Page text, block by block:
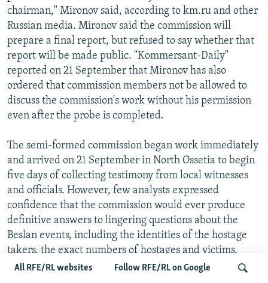
All RFE/RL websites Follow RFE/RL on Google
chairman," Mironov said, according to km.ru and other
Russian media. Mironov said the commission will
prepare a final report, but refused to say whether that
report will be made public. "Kommersant-Daily"
reported on 21 September that Mironov has also
ordered that commission members not be allowed to
discuss the commission's work without his permission
even after the probe is completed.
The semi-formed commission began work immediately
and arrived on 21 September in North Ossetia to begin
five days of collecting testimony from local witnesses
and officials. However, few analysts expressed
confidence that the commission would ever produce
definitive answers to lingering questions about the
Beslan events, including the identities of the hostage
takers, the exact numbers of hostages and victims,
what the government's plans were for either